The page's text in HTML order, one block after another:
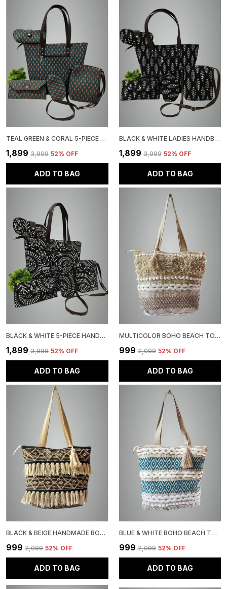
TEAL GREEN & CORAL 5-PIECE HANDBAG SET, FLORAL PRINT TOTE WITH MATCHING ACCESSORIES
₹1,899 ₹3,999 52% OFF
ADD TO BAG
BLACK & WHITE LADIES HANDBAG SET WITH FLORAL PATTERN, 5 PIECE COMBO, TOTE WITH CROSSBODY BAG, WALLET POUCH
₹1,899 ₹3,999 52% OFF
ADD TO BAG
BLACK & WHITE 5-PIECE HANDBAG SET, TRIBAL PRINT, TOTE BAG WITH MATCHING WALLET, CLUTCH CROSSBODY PURSE
₹1,899 ₹3,999 52% OFF
ADD TO BAG
MULTICOLOR BOHO BEACH TOTE BAG, NATURAL JUTE WITH SHELL TRIM FRINGE DETAIL, WOVEN PATTERN
₹999 ₹2,099 52% OFF
ADD TO BAG
BLACK & BEIGE HANDMADE BOHEMIAN WOVEN TOTE BAG WITH TASSELS, PATTERN, JUTE, COTTON SHOULDER STRAPS
₹999 ₹2,099 52% OFF
ADD TO BAG
BLUE & WHITE BOHO BEACH TOTE BAG WITH BRAIDED DETAILS, DIAMOND PATTERN, TASSEL ACCENT, NATURAL COTTON
₹999 ₹2,099 52% OFF
ADD TO BAG